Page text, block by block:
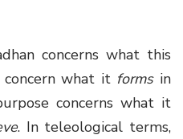
concerns what this
what it formsin
concerns what it
. In teleological terms,